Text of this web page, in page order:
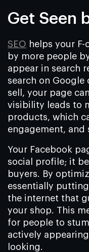
Get Seen
SEO helps your
by more people
appear in search
search on Google
sell, your page
visibility leads to
products, which
engagement, and
Your Facebook
social profile; it
buyers. By
essentially
the internet that
your shop. This
for people to
actively
looking.